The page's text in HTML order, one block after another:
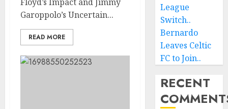
Garoppolo’s Uncertain...
READ MORE
League
Switch..
Bernardo
Leaves Celtic
FC to Join..
RECENT